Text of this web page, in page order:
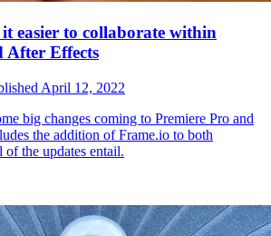
easier to collaborate within
After Effects
April 12, 2022
big changes coming to Premiere Pro and
the addition of Frame.io to both
of the updates entail.